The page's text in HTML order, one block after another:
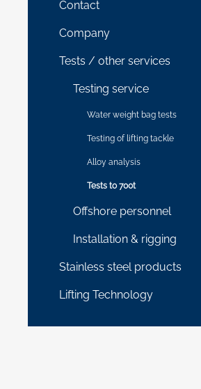
Contact
Company
Tests / other services
Testing service
Water weight bag tests
Testing of lifting tackle
Alloy analysis
Tests to 700t
Offshore personnel
Installation & rigging
Stainless steel products
Lifting Technology